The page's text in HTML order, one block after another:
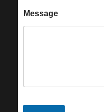
Message